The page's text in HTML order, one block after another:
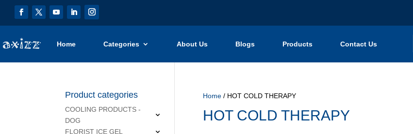
Home Categories About Us Blogs Products Contact Us
Home/ HOT COLD THERAPY
HOT COLD THERAPY
Product categories
COOLING PRODUCTS -
DOG
FLORIST ICE GEL